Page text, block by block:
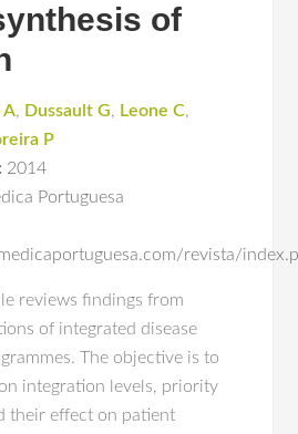
of
A, Dussault G, Leone C,
P
2014
Portuguesa
revista/
reviews findings from
of integrated disease
The objective is to
integration levels, priority
their effect on patient